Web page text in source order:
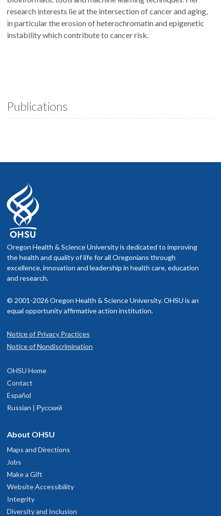
research interests lie at the intersection of cancer and aging,
in particular the erosion of heterochromatin and epigenetic
instability which contribute to cancer risk.
Publications
Oregon Health & Science University is dedicated to improving
the health and quality of life for all Oregonians through
excellence, innovation and leadership in health care, education
and research.
© 2001-2026 Oregon Health & Science University. OHSU is an
equal opportunity affirmative action institution.
Notice of Privacy Practices
Notice of Nondiscrimination
OHSU Home
Contact
Español
Russian | Русский
About OHSU
Maps and Directions
Jobs
Make a Gift
Website Accessibility
Integrity
Diversity and Inclusion